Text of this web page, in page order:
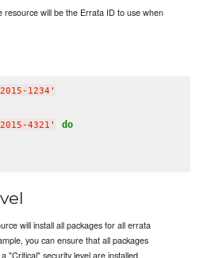
resource will be the Errata ID to use when
1234 '
4321 ' do
will install all packages for all errata
you can ensure that all packages
"Critical" security level are installed.